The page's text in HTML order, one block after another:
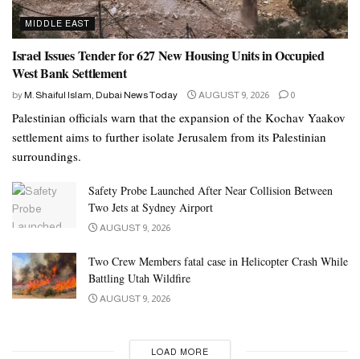
MIDDLE EAST
Israel Issues Tender for 627 New Housing Units in Occupied
West Bank Settlement
by M. Shaiful Islam, Dubai News Today AUGUST 9, 2026 0
Palestinian officials warn that the expansion of the Kochav Yaakov
settlement aims to further isolate Jerusalem from its Palestinian
surroundings.
Safety Probe Launched After Near Collision Between
Two Jets at Sydney Airport
AUGUST 9, 2026
Two Crew Members fatal case in Helicopter Crash While
Battling Utah Wildfire
AUGUST 9, 2026
LOAD MORE